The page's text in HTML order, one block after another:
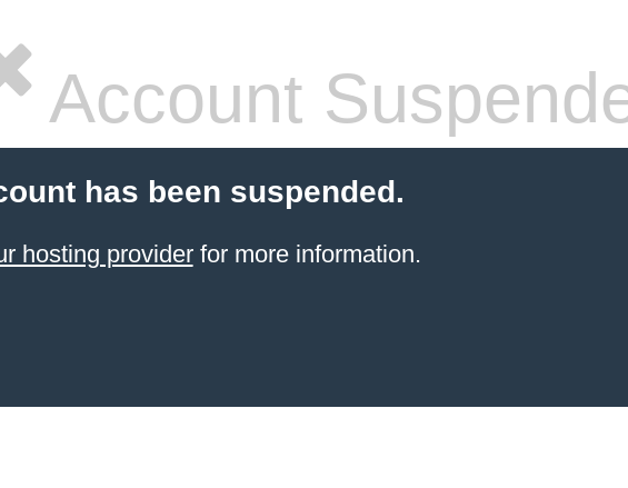
Account
has been suspended.
hosting providerfor more information.